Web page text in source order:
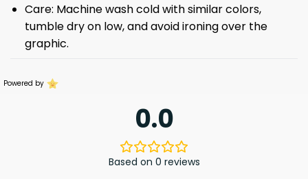
Care: Machine wash cold with similar colors,
tumble dry on low, and avoid ironing over the
graphic.
Powered by
0.0
Based on 0 reviews